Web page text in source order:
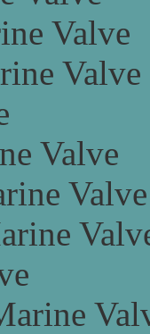
Valve
Valve
Valve
Valve